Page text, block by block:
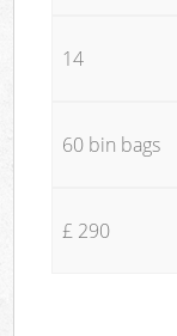
14
60 bin bags
£ 290